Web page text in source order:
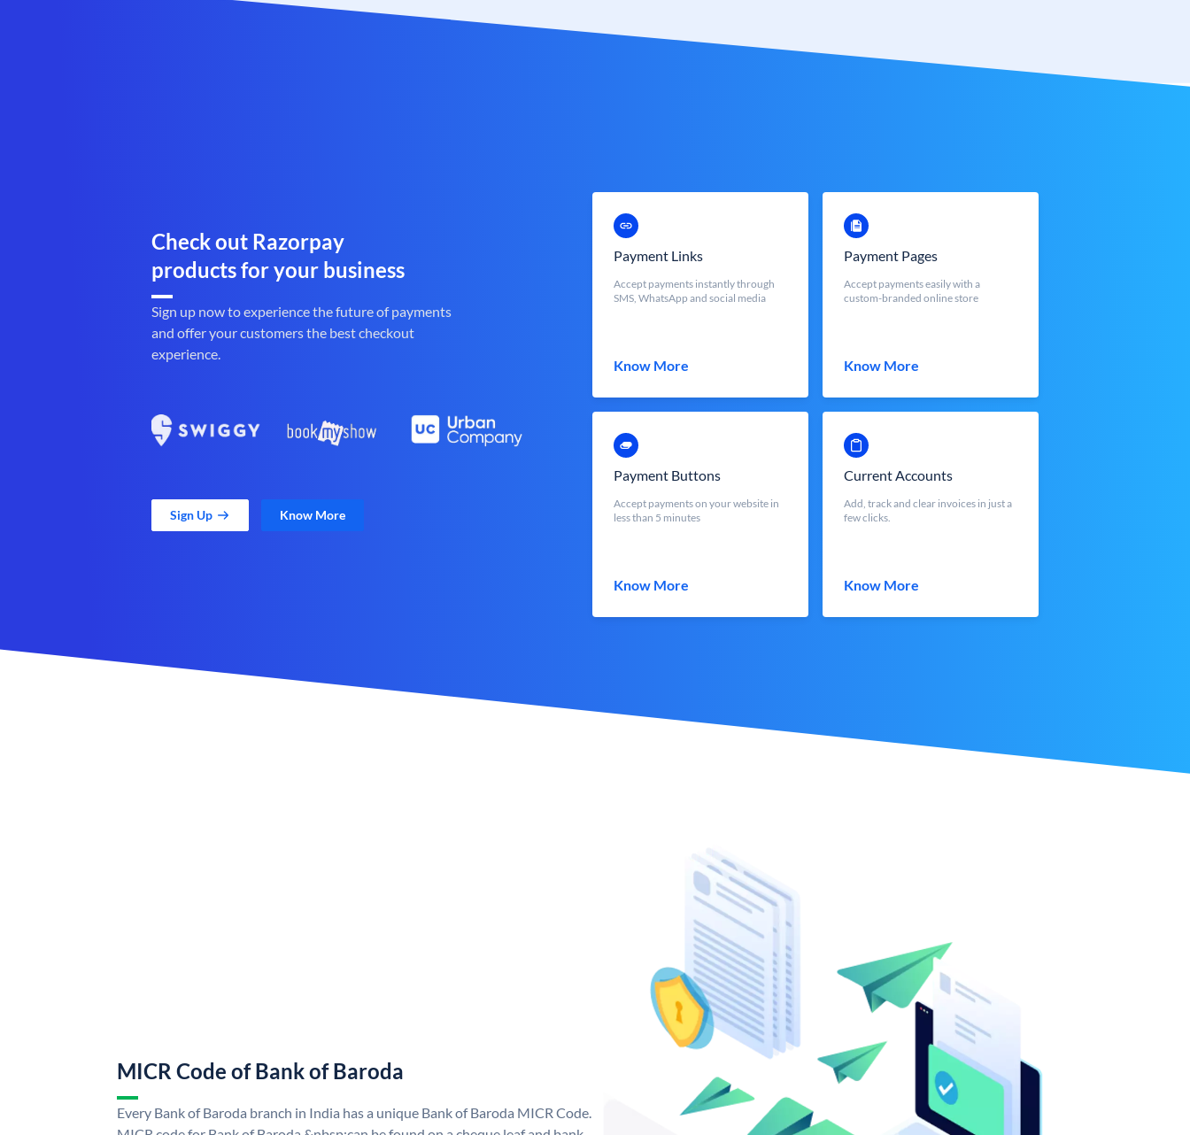
Check out Razorpay
products for your business
Sign up now to experience the future of payments
and offer your customers the best checkout
experience.
Sign Up Know More
Payment Links
Accept payments instantly through
SMS, WhatsApp and social media
Know More
Payment Pages
Accept payments easily with a
custom-branded online store
Know More
Payment Buttons
Accept payments on your website in
less than 5 minutes
Know More
Current Accounts
Add, track and clear invoices in just a
few clicks.
Know More
MICR Code of Bank of Baroda
Every Bank of Baroda branch in India has a unique Bank of Baroda MICR Code.